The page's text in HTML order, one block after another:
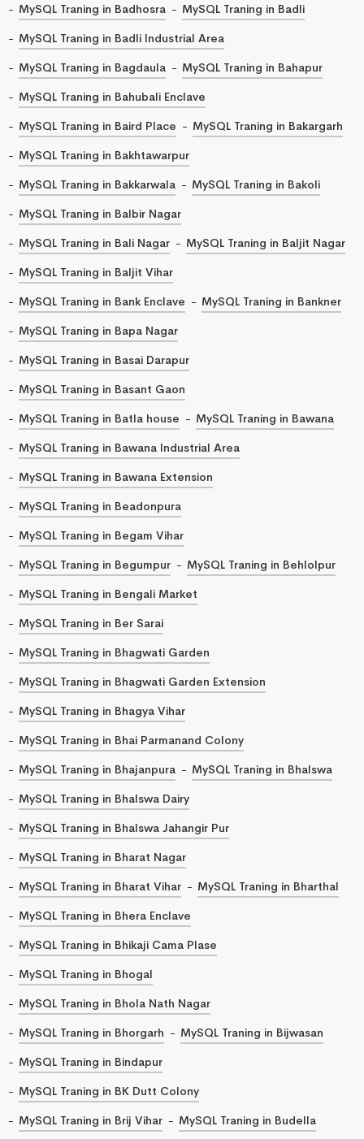
MySQL Traning in Badhosra
MySQL Traning in Badli
MySQL Traning in Badli Industrial Area
MySQL Traning in Bagdaula
MySQL Traning in Bahapur
MySQL Traning in Bahubali Enclave
MySQL Traning in Baird Place
MySQL Traning in Bakargarh
MySQL Traning in Bakhtawarpur
MySQL Traning in Bakkarwala
MySQL Traning in Bakoli
MySQL Traning in Balbir Nagar
MySQL Traning in Bali Nagar
MySQL Traning in Baljit Nagar
MySQL Traning in Baljit Vihar
MySQL Traning in Bank Enclave
MySQL Traning in Bankner
MySQL Traning in Bapa Nagar
MySQL Traning in Basai Darapur
MySQL Traning in Basant Gaon
MySQL Traning in Batla house
MySQL Traning in Bawana
MySQL Traning in Bawana Industrial Area
MySQL Traning in Bawana Extension
MySQL Traning in Beadonpura
MySQL Traning in Begam Vihar
MySQL Traning in Begumpur
MySQL Traning in Behlolpur
MySQL Traning in Bengali Market
MySQL Traning in Ber Sarai
MySQL Traning in Bhagwati Garden
MySQL Traning in Bhagwati Garden Extension
MySQL Traning in Bhagya Vihar
MySQL Traning in Bhai Parmanand Colony
MySQL Traning in Bhajanpura
MySQL Traning in Bhalswa
MySQL Traning in Bhalswa Dairy
MySQL Traning in Bhalswa Jahangir Pur
MySQL Traning in Bharat Nagar
MySQL Traning in Bharat Vihar
MySQL Traning in Bharthal
MySQL Traning in Bhera Enclave
MySQL Traning in Bhikaji Cama Plase
MySQL Traning in Bhogal
MySQL Traning in Bhola Nath Nagar
MySQL Traning in Bhorgarh
MySQL Traning in Bijwasan
MySQL Traning in Bindapur
MySQL Traning in BK Dutt Colony
MySQL Traning in Brij Vihar
MySQL Traning in Budella